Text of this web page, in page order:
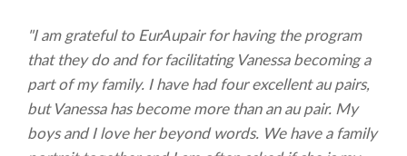
"I am grateful to EurAupair for having the program
that they do and for facilitating Vanessa becoming a
part of my family. I have had four excellent au pairs,
but Vanessa has become more than an au pair. My
boys and I love her beyond words. We have a family